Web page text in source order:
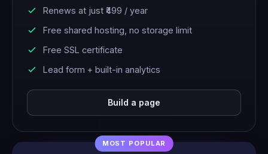
Renews at just ₹499 / year
Free shared hosting, no storage limit
Free SSL certificate
Lead form + built-in analytics
Build a page